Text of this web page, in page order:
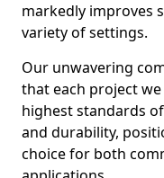
markedly improves
variety of settings.
Our unwavering
that each project
highest standards
and durability,
choice for both